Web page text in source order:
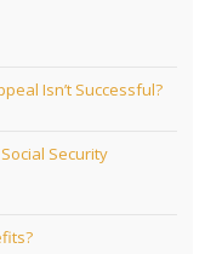
Isn’t Successful?
Security